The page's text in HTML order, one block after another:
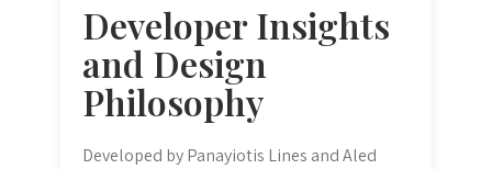
Developer Insights
and Design
Philosophy
Developed by Panayiotis Lines and Aled